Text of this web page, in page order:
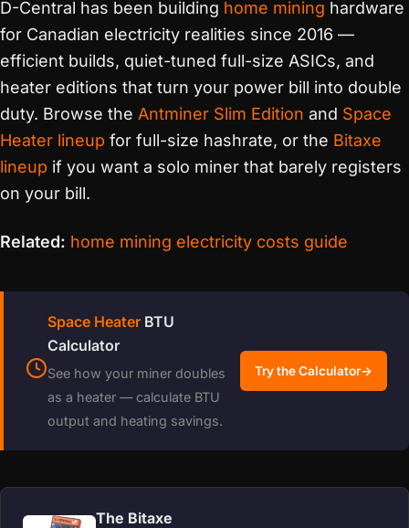
D-Central has been building home mining hardware
for Canadian electricity realities since 2016 —
efficient builds, quiet-tuned full-size ASICs, and
heater editions that turn your power bill into double
duty. Browse the Antminer Slim Edition and Space
Heater lineup for full-size hashrate, or the Bitaxe
lineup if you want a solo miner that barely registers
on your bill.
Related: home mining electricity costs guide
Space Heater BTU
Calculator
See how your miner doubles
as a heater — calculate BTU
output and heating savings.
Try the Calculator→
The Bitaxe